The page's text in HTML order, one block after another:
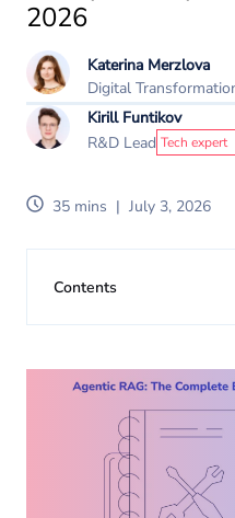
Case studies
Pricing
Insights
2026
Katerina Merzlova
Digital
Kirill Funtikov
R&D Lead Tech expert
35 mins | July 3, 2026
Contents